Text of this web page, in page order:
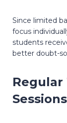
Since limited
focus
students
better doubt-
Regular
Sessions